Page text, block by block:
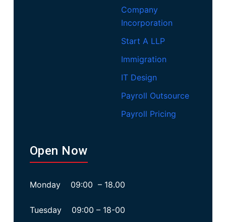
Company
Incorporation
Start A LLP
Immigration
IT Design
Payroll Outsource
Payroll Pricing
Open Now
Monday 09:00 – 18.00
Tuesday 09:00 – 18-00